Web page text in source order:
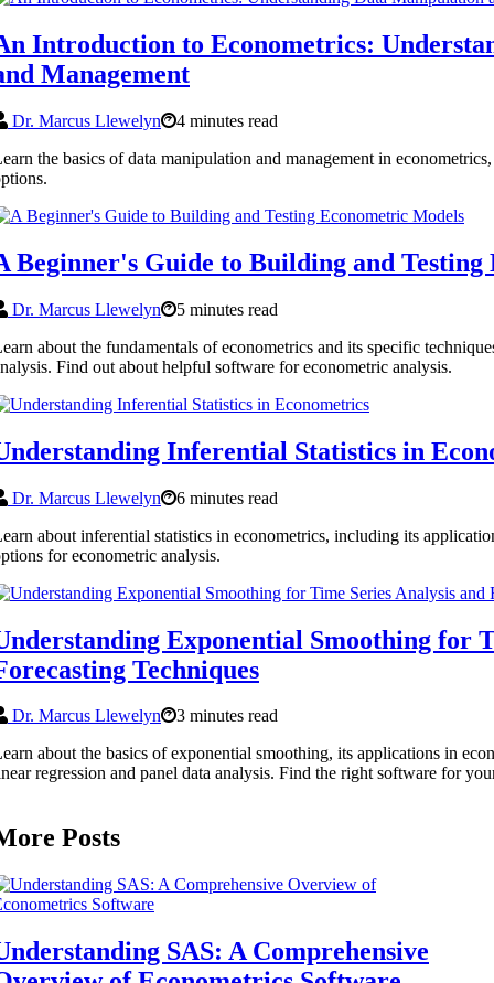
Introduction to Econometrics:
Management
Dr. Marcus Llewelyn
4 minutes read
the basics of data manipulation and management in
Beginner's Guide to Building and
Dr. Marcus Llewelyn
5 minutes read
about the fundamentals of econometrics and its specific
Find out about helpful software for econometric analysis.
Inferential Statistics in
Dr. Marcus Llewelyn
6 minutes read
about inferential statistics in econometrics, including its
for econometric analysis.
Exponential Smoothing for
Techniques
Dr. Marcus Llewelyn
3 minutes read
about the basics of exponential smoothing, its applications in
regression and panel data analysis. Find the right software for
Posts
SAS: A Comprehensive